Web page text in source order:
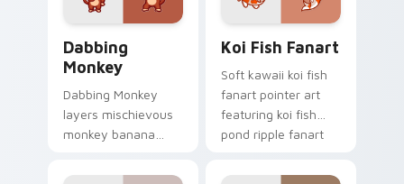
Dabbing
Monkey
Dabbing Monkey
layers mischievous
monkey banana
your custom cursor
Koi Fish Fanart
Soft kawaii koi fish
fanart pointer art
featuring koi fish
pond ripple fanart
cursor pair.